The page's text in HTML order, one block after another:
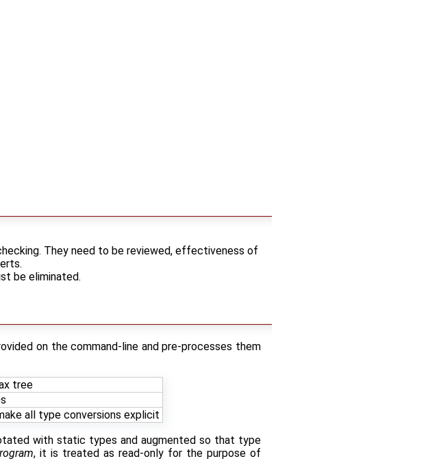
They need to be reviewed, effectiveness of
be eliminated.
on the command-line and pre-processes them
tree
all type conversions explicit
with static types and augmented so that type
, it is treated as read-only for the purpose of